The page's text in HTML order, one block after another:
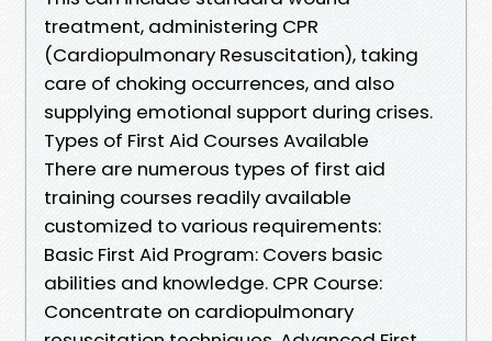
treatment, administering CPR
(Cardiopulmonary Resuscitation), taking
care of choking occurrences, and also
supplying emotional support during crises.
Types of First Aid Courses Available
There are numerous types of first aid
training courses readily available
customized to various requirements:
Basic First Aid Program: Covers basic
abilities and knowledge. CPR Course:
Concentrate on cardiopulmonary